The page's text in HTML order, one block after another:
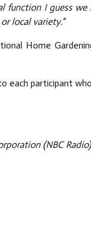
function I guess
local variety."
Home
each participant
(NBC Radio)